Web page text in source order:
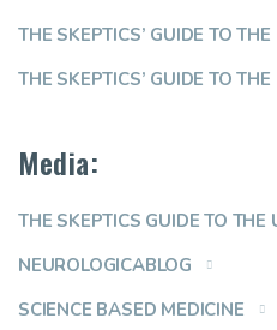
THE SKEPTICS’ GUIDE TO
THE SKEPTICS’ GUIDE TO
Media:
THE SKEPTICS GUIDE TO
NEUROLOGICABLOG
SCIENCE BASED MEDICINE